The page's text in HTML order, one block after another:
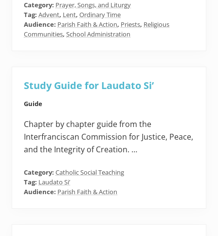
Category: Prayer, Songs, and Liturgy
Tag: Advent, Lent, Ordinary Time
Audience: Parish Faith & Action, Priests, Religious
Communities, School Administration
Study Guide for Laudato Si’
Guide
Chapter by chapter guide from the
Interfranciscan Commission for Justice, Peace,
and the Integrity of Creation. …
Category: Catholic Social Teaching
Tag: Laudato Si’
Audience: Parish Faith & Action